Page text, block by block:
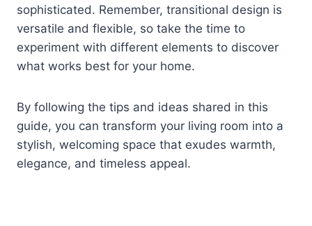
sophisticated. Remember, transitional design is
versatile and flexible, so take the time to
experiment with different elements to discover
what works best for your home.
By following the tips and ideas shared in this
guide, you can transform your living room into a
stylish, welcoming space that exudes warmth,
elegance, and timeless appeal.